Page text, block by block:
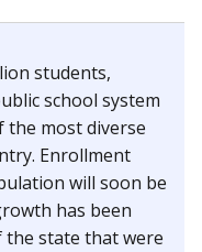
students,
school system
the most diverse
Enrollment
will soon be
has been
state that were